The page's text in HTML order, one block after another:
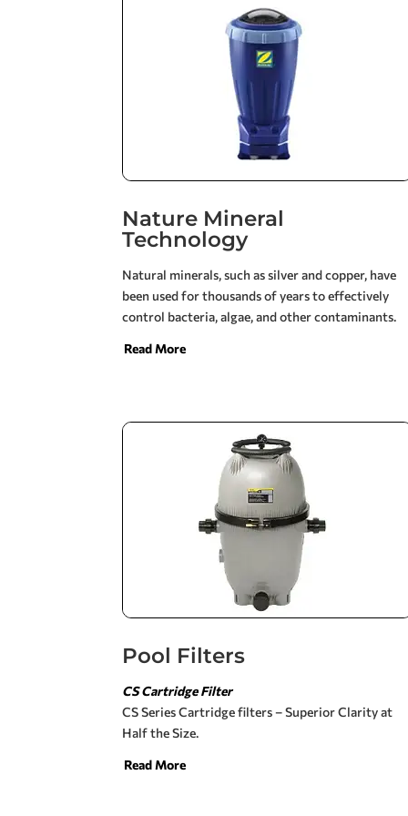
Nature Mineral
Technology
Natural minerals, such as silver and copper, have
been used for thousands of years to effectively
control bacteria, algae, and other contaminants.
elemental ingredients to create cleaner, clearer
Read More
Pool Filters
CS Cartridge Filter
CS Series Cartridge filters – Superior Clarity at
Half the Size.
Our filter design takes advantage of the filter’s
Read More